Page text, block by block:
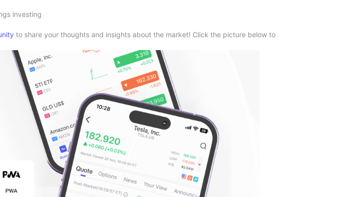
investing
to share your thoughts and insights about the market! Click the picture below to